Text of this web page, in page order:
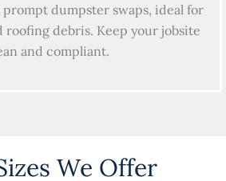
dumpster swaps, ideal for
roofing debris. Keep your jobsite
and compliant.
We Offer